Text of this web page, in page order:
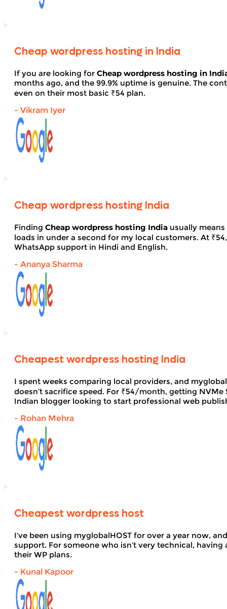
Cheap wordpress hosting in India
If you are looking for Cheap wordpress hosting in
months ago, and the 99.9% uptime is genuine. The
even on their most basic ₹54 plan.
- Vikram Iyer
Cheap wordpress hosting India
Finding Cheap wordpress hosting India usually
loads in under a second for my local customers. At
WhatsApp support in Hindi and English.
- Ananya Sharma
Cheapest wordpress hosting India
I spent weeks comparing local providers, and
doesn’t sacrifice speed. For ₹54/month, getting
Indian blogger looking to start professional web
- Rohan Mehra
Cheapest wordpress host
I’ve been using myglobalHOST for over a year now,
support. For someone who isn’t very technical,
their WP plans.
- Kunal Kapoor